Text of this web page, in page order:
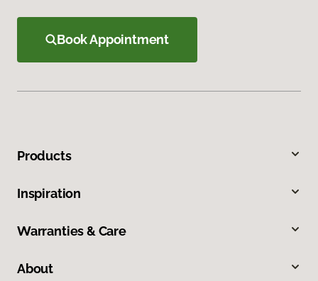
Book Appointment
Products
Inspiration
Warranties & Care
About